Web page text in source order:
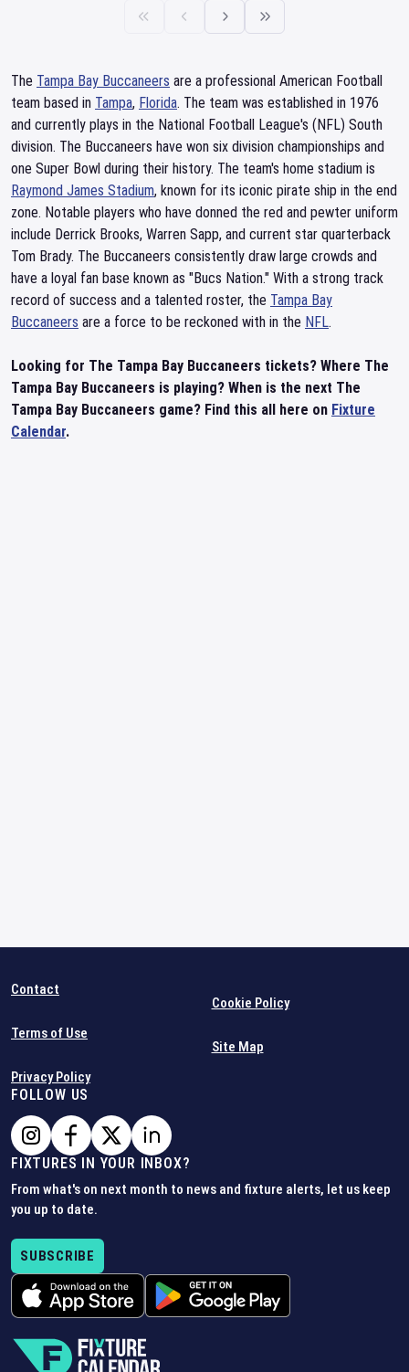
The Tampa Bay Buccaneers are a professional American Football
team based in Tampa, Florida. The team was established in 1976
and currently plays in the National Football League's (NFL) South
division. The Buccaneers have won six division championships and
one Super Bowl during their history. The team's home stadium is
Raymond James Stadium, known for its iconic pirate ship in the end
zone. Notable players who have donned the red and pewter uniform
include Derrick Brooks, Warren Sapp, and current star quarterback
Tom Brady. The Buccaneers consistently draw large crowds and
have a loyal fan base known as "Bucs Nation." With a strong track
record of success and a talented roster, the Tampa Bay
Buccaneers are a force to be reckoned with in the NFL.
Looking for The Tampa Bay Buccaneers tickets? Where The
Tampa Bay Buccaneers is playing? When is the next The
Tampa Bay Buccaneers game? Find this all here on Fixture
Calendar.
Contact
Terms of Use
Privacy Policy
Cookie Policy
Site Map
FOLLOW US
FIXTURES IN YOUR INBOX?
From what's on next month to news and fixture alerts, let us keep
you up to date.
SUBSCRIBE